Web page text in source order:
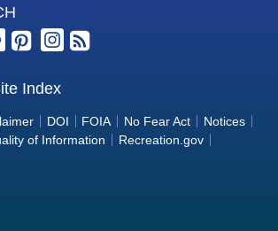
At Lewiston Trihalomethanes
ug/L Time Series Data
At Lewiston Organic Carbon, Total
At Lewiston Phosphorus ug/L Time
At Lewiston Alkalinity (as OH)
ug/L Time Series Data
At Lewiston Cryptosporidium ORG/L
Index
DOI FOIA No Fear Act
Notices
of Information
Recreation.gov